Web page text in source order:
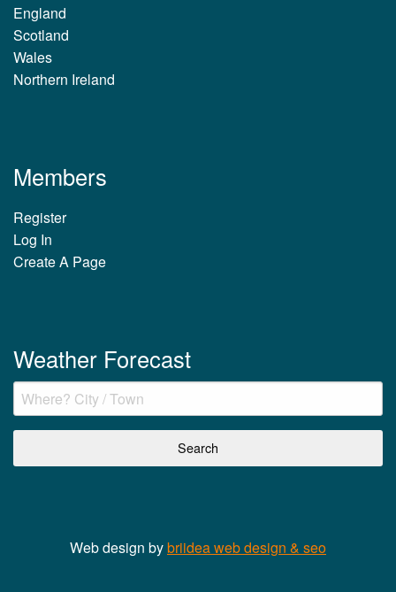
England
Scotland
Wales
Northern Ireland
Members
Register
Log In
Create A Page
Weather Forecast
Web design bybriidea web design & seo